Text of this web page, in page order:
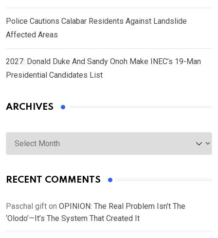
Police Cautions Calabar Residents Against Landslide
Affected Areas
2027: Donald Duke And Sandy Onoh Make INEC’s 19-Man
Presidential Candidates List
ARCHIVES
Archives
RECENT COMMENTS
Paschal gift on OPINION: The Real Problem Isn’t The
‘Olodo’—It’s The System That Created It